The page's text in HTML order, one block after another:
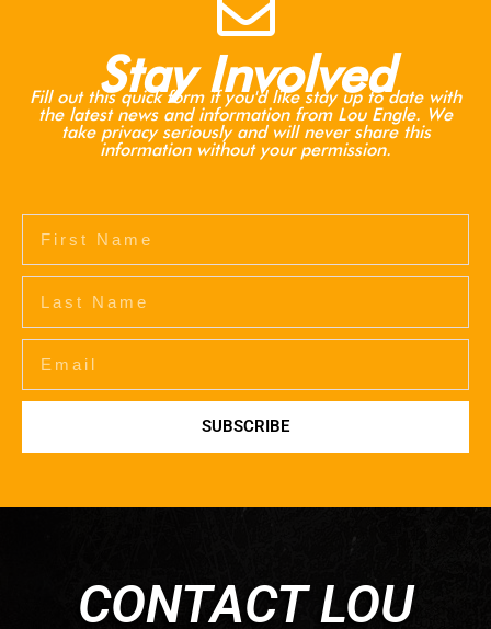
Stay Involved
Fill out this quick form if you'd like stay up to date with
the latest news and information from Lou Engle. We
take privacy seriously and will never share this
information without your permission.
SUBSCRIBE
CONTACT LOU